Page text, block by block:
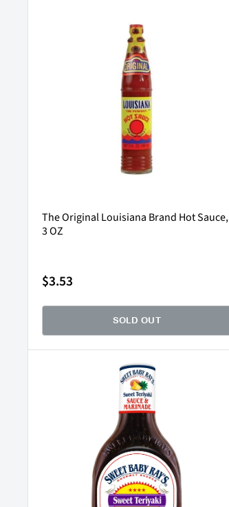
The Original Louisiana Brand Hot Sauce,
3 OZ
Sale
price
$3.53
SOLD OUT